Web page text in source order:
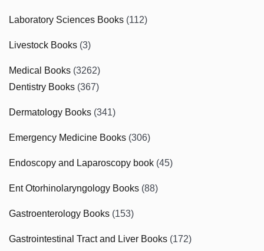
Laboratory Sciences Books (112)
Livestock Books (3)
Medical Books (3262)
Dentistry Books (367)
Dermatology Books (341)
Emergency Medicine Books (306)
Endoscopy and Laparoscopy book (45)
Ent Otorhinolaryngology Books (88)
Gastroenterology Books (153)
Gastrointestinal Tract and Liver Books (172)